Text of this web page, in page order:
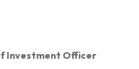
Investment Officer